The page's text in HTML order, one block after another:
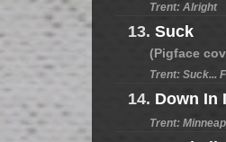
Trent: Alright
13. Suck
(Pigface
Trent: Suck...
14. Down In
Trent: